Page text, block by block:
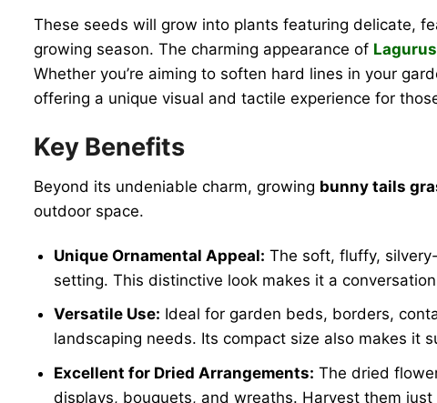
These seeds will grow into plants featuring delicate,
growing season. The charming appearance of
Whether you’re aiming to soften hard lines in your
offering a unique visual and tactile experience for
Key Benefits
Beyond its undeniable charm, growing bunny tails
outdoor space.
Unique Ornamental Appeal: The soft, fluffy,
setting. This distinctive look makes it a
Versatile Use: Ideal for garden beds, borders,
landscaping needs. Its compact size also makes it
Excellent for Dried Arrangements: The dried
displays, bouquets, and wreaths. Harvest them